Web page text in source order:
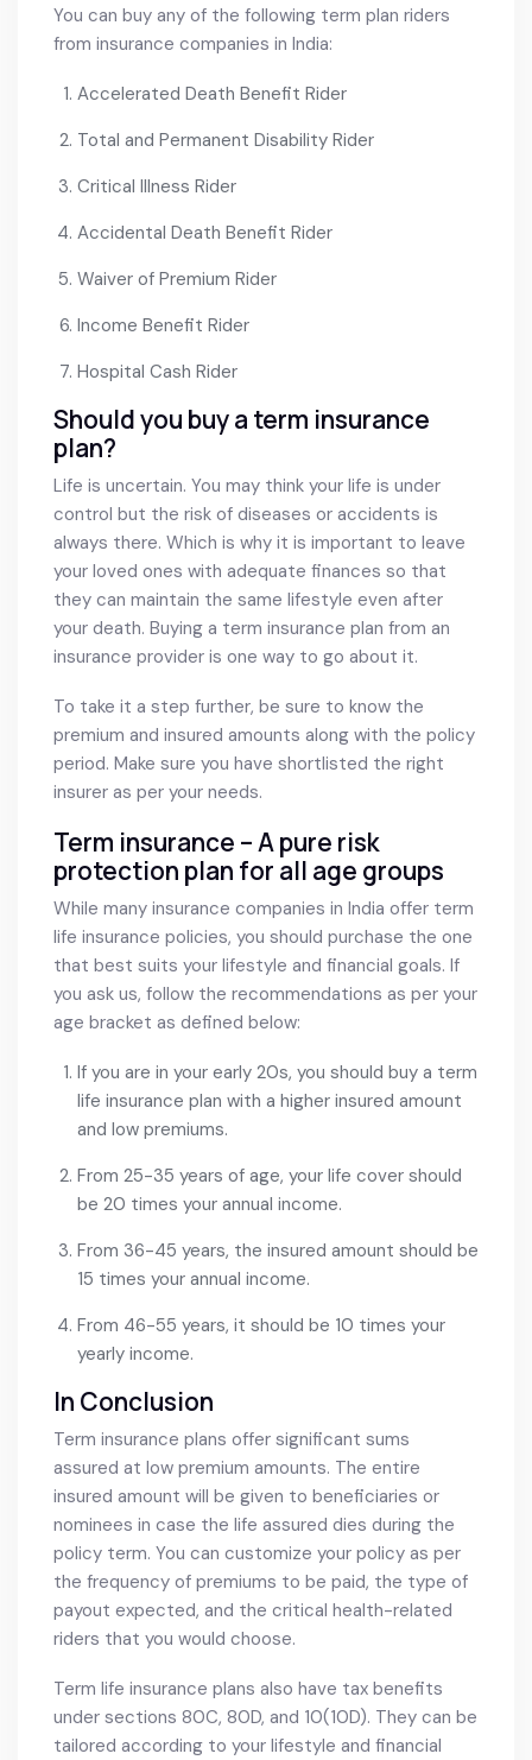
You can buy any of the following term plan riders
from insurance companies in India:
Accelerated Death Benefit Rider
Total and Permanent Disability Rider
Critical Illness Rider
Accidental Death Benefit Rider
Waiver of Premium Rider
Income Benefit Rider
Hospital Cash Rider
Should you buy a term insurance
plan?
Life is uncertain. You may think your life is under
control but the risk of diseases or accidents is
always there. Which is why it is important to leave
your loved ones with adequate finances so that
they can maintain the same lifestyle even after
your death. Buying a term insurance plan from an
insurance provider is one way to go about it.
To take it a step further, be sure to know the
premium and insured amounts along with the policy
period. Make sure you have shortlisted the right
insurer as per your needs.
Term insurance – A pure risk
protection plan for all age groups
While many insurance companies in India offer term
life insurance policies, you should purchase the one
that best suits your lifestyle and financial goals. If
you ask us, follow the recommendations as per your
age bracket as defined below:
If you are in your early 20s, you should buy a term
life insurance plan with a higher insured amount
and low premiums.
From 25-35 years of age, your life cover should
be 20 times your annual income.
From 36-45 years, the insured amount should be
15 times your annual income.
From 46-55 years, it should be 10 times your
yearly income.
In Conclusion
Term insurance plans offer significant sums
assured at low premium amounts. The entire
insured amount will be given to beneficiaries or
nominees in case the life assured dies during the
policy term. You can customize your policy as per
the frequency of premiums to be paid, the type of
payout expected, and the critical health-related
riders that you would choose.
Term life insurance plans also have tax benefits
under sections 80C, 80D, and 10(10D). They can be
tailored according to your lifestyle and financial